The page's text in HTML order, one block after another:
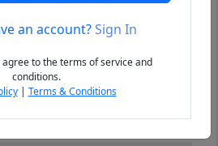
an account?Sign In
agree to the terms of service and
conditions.
| Terms & Conditions